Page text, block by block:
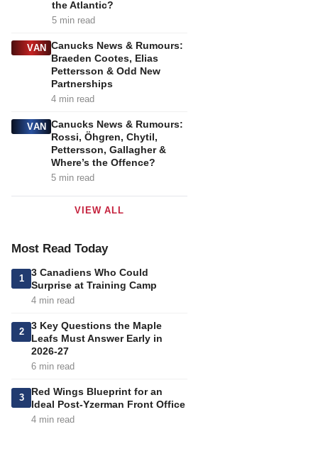
the Atlantic?
5 min read
VAN Canucks News & Rumours:
Braeden Cootes, Elias
Pettersson & Odd New
Partnerships
4 min read
VAN Canucks News & Rumours:
Rossi, Öhgren, Chytil,
Pettersson, Gallagher &
Where’s the Offence?
5 min read
VIEW ALL
Most Read Today
1
3 Canadiens Who Could
Surprise at Training Camp
4 min read
2
3 Key Questions the Maple
Leafs Must Answer Early in
2026-27
6 min read
3
Red Wings Blueprint for an
Ideal Post-Yzerman Front Office
4 min read